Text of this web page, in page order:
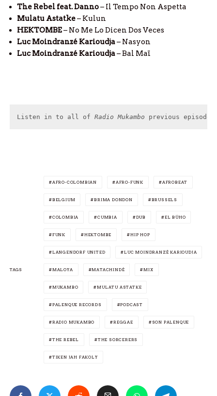
The Rebel feat. Danno– Il Tempo Non Aspetta
Mulatu Astatke– Kulun
HEKTOMBE– No Me Lo Dicen Dos Veces
Luc Moindranzé Karioudja– Nasyon
Luc Moindranzé Karioudja– Bal Maï
Listen in to all of Radio Mukambo previous
TAGS
AFRO-COLOMBIAN AFRO-FUNK AFROBEAT
BELGIUM BRIMA DONDON BRUSSELS
COLOMBIA CUMBIA DUB EL BÚHO
FUNK HEKTOMBE HIP HOP
LANGENDORF UNITED LUC MOINDRANZÉ KARIOUDJA
MALOYA MATACHINDÉ MIX
MUKAMBO MULATU ASTATKE
PALENQUE RECORDS PODCAST
RADIO MUKAMBO REGGAE SON PALENQUE
THE REBEL THE SORCERERS
TIKEN JAH FAKOLY